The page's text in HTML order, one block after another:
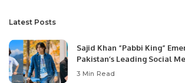
Latest Posts
Sajid Khan “Pabbi King”
Pakistan’s Leading Social
3 Min Read